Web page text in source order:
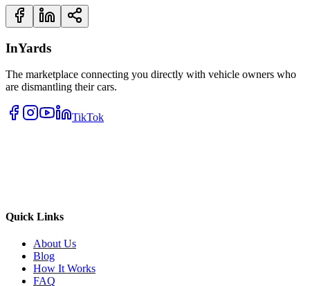
InYards
The marketplace connecting you directly with vehicle owners who
are dismantling their cars.
TikTok
Quick Links
About Us
Blog
How It Works
FAQ